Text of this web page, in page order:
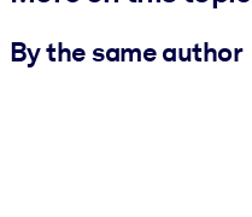
By the same author